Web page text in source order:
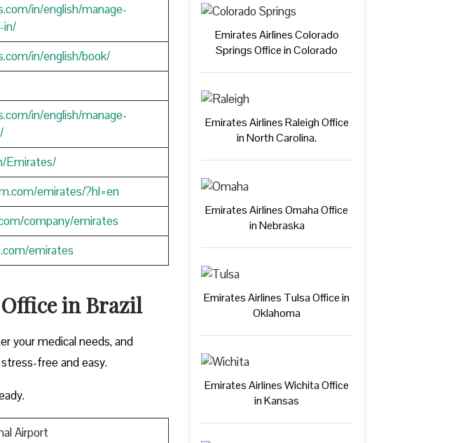
in/english/manage-
in/
in/english/book/
in/english/manage-
Emirates/
emirates/?hl=en
company/emirates
emirates
in Brazil
your medical needs, and
free and easy.
Airport
Emirates Airlines Colorado
Springs Office in Colorado
Emirates Airlines Raleigh Office
in North Carolina.
Emirates Airlines Omaha Office
in Nebraska
Emirates Airlines Tulsa Office in
Oklahoma
Emirates Airlines Wichita Office
in Kansas